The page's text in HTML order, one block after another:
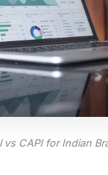
vs CAPI for Indian